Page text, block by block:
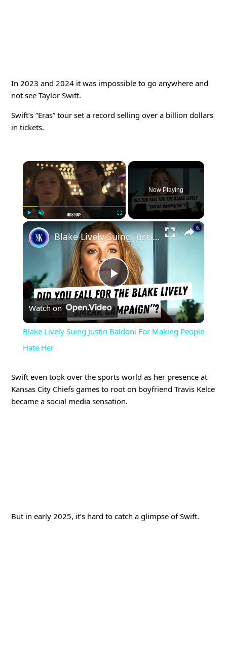
In 2023 and 2024 it was impossible to go anywhere and
not see Taylor Swift.
Swift’s “Eras” tour set a record selling over a billion dollars
in tickets.
×
Now Playing
×
Play
Video
Blake Lively Suing Justin Baldoni For Making People Hate Her
Watch on
Blake Lively Suing Justin Baldoni For Making People
Hate Her
Swift even took over the sports world as her presence at
Kansas City Chiefs games to root on boyfriend Travis Kelce
became a social media sensation.
But in early 2025, it’s hard to catch a glimpse of Swift.